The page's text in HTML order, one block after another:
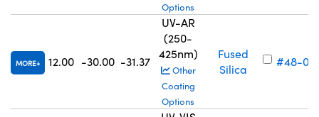
Options
MORE 12.00 -30.00 -31.37
UV-AR
(250-
425nm)
Other
Coating
Options
Fused
Silica
#48-051